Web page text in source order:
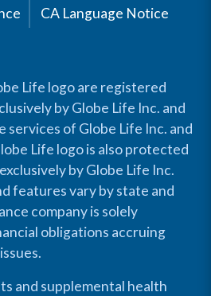
CA Language Notice
Life logo are registered
by Globe Life Inc. and
services of Globe Life Inc. and
Life logo is also protected
by Globe Life Inc.
features vary by state and
company is solely
obligations accruing
and supplemental health